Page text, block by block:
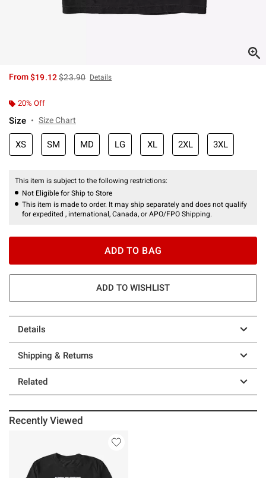
From$19.12is sales price, the original price is
$23.90 Details
20% Off
Size Size Chart
XS SM MD LG XL 2XL 3XL
This item is subject to the following restrictions:
Not Eligible for Ship to Store
This item is made to order. It may ship separately and does not qualify
for expedited , international, Canada, or APO/FPO Shipping.
ADD TO BAG
ADD TO WISHLIST
Details
Shipping & Returns
Related
Recently Viewed